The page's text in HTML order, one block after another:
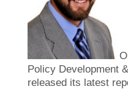
Policy Development
released its latest